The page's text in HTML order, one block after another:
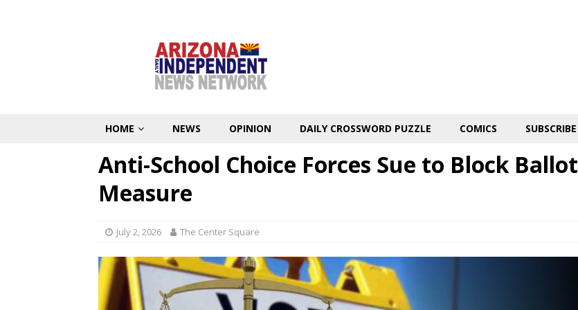
HOME NEWS OPINION DAILY CROSSWORD PUZZLE COMICS SUBSCRIBE
Anti-School Choice Forces Sue to Block Ballot
Measure
July 2, 2026 The Center Square